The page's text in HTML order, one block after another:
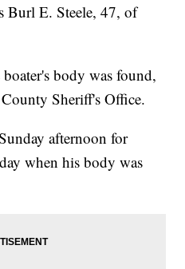
Burl E. Steele, 47, of
body was found,
Sheriff's Office.
afternoon for
when his body was